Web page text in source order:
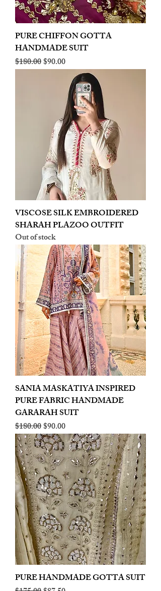
PURE CHIFFON GOTTA
HANDMADE SUIT
Regular Price
$180.00Sale Price
$90.00
VISCOSE SILK EMBROIDERED
SHARAH PLAZOO OUTFIT
Out of stock
SANIA MASKATIYA INSPIRED
PURE FABRIC HANDMADE
GARARAH SUIT
Regular Price
$180.00Sale Price
$90.00
PURE HANDMADE GOTTA SUIT